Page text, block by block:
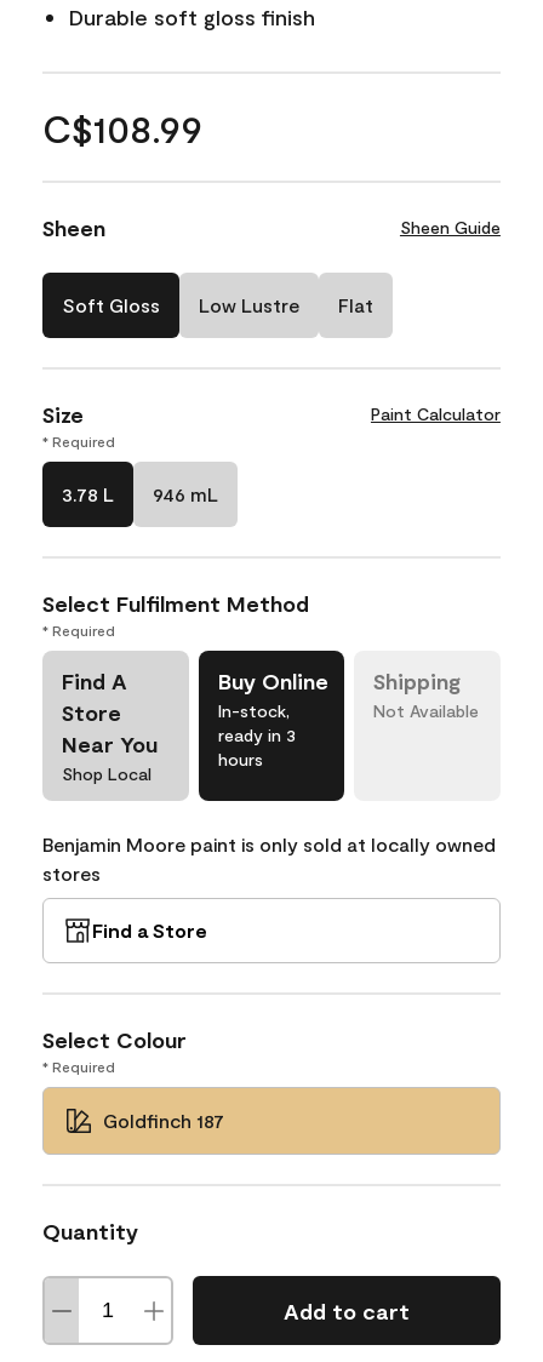
Durable soft gloss finish
C$108.99
Sheen Sheen Guide
Soft Gloss Low Lustre Flat
Size Paint Calculator
* Required
3.78 L 946 mL
Select Fulfilment Method
* Required
Find A
Store
Near You
Shop Local
Buy Online
In-stock,
ready in 3
hours
Shipping
Not Available
Benjamin Moore paint is only sold at locally owned
stores
Find a Store
Select Colour
* Required
Goldfinch 187
Quantity
Add to cart